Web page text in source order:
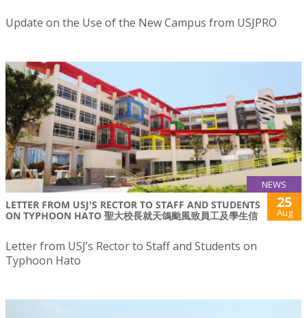
Update on the Use of the New Campus from USJPRO
NEWS
LETTER FROM USJ'S RECTOR TO STAFF AND STUDENTS
ON TYPHOON HATO 聖大校長就天鴿颱風致員工及學生信
25
Aug
Letter from USJ’s Rector to Staff and Students on
Typhoon Hato